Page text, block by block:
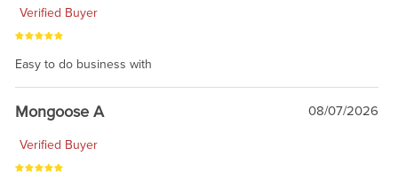
Verified Buyer
Easy to do business with
Mongoose A 08/07/2026
Verified Buyer